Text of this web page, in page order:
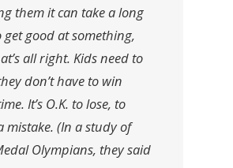
them it can take a long
get good at something,
all right. Kids need to
don’t have to win
It’s O.K. to lose, to
mistake. (In a study of
Olympians, they said